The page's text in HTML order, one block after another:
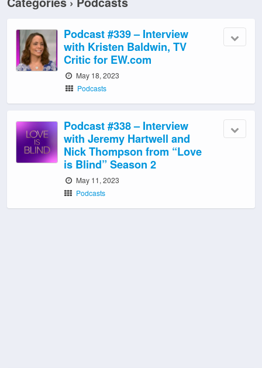
Podcast #339 – Interview
with Kristen Baldwin, TV
Critic for EW.com
May 18, 2023
Podcasts
Podcast #338 – Interview
with Jeremy Hartwell and
Nick Thompson from “Love
is Blind” Season 2
May 11, 2023
Podcasts